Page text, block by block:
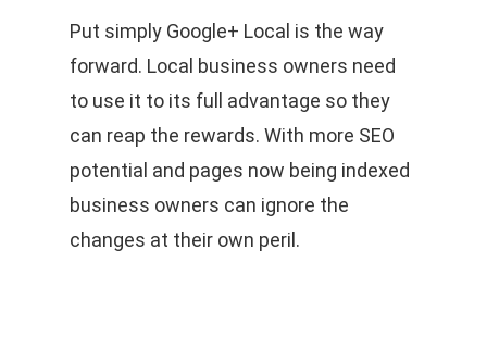
Put simply Google+ Local is the way
forward. Local business owners need
to use it to its full advantage so they
can reap the rewards. With more SEO
potential and pages now being indexed
business owners can ignore the
changes at their own peril.